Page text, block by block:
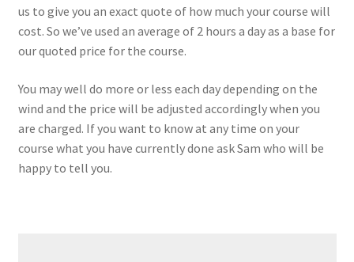
us to give you an exact quote of how much your course will
cost. So we’ve used an average of 2 hours a day as a base for
our quoted price for the course.
You may well do more or less each day depending on the
wind and the price will be adjusted accordingly when you
are charged. If you want to know at any time on your
course what you have currently done ask Sam who will be
happy to tell you.